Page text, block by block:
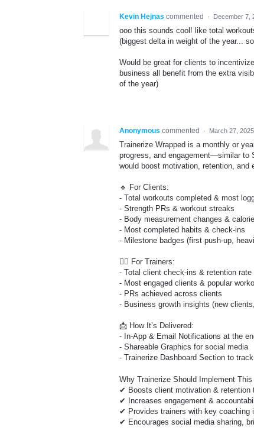
Kevin Hejnas commented · December 7,
ooo this sounds cool! like total
(biggest delta in weight of the year...
Would be great for clients to
business all benefit from the extra
of the year)
Anonymous commented · March 27,
Trainerize Wrapped is a monthly or
progress, and engagement—similar to
would boost motivation, retention, and
🔹 For Clients:
- Total workouts completed & most
- Strength PRs & workout streaks
- Body measurement changes &
- Most completed habits & check-ins
- Milestone badges (first push-up,
🏋️‍♀️ For Trainers:
- Total client check-ins & retention rate
- Most engaged clients & popular
- PRs achieved across clients
- Business growth insights (new
📩 How It’s Delivered:
- In-App & Email Notifications at the
- Shareable Graphics for social media
- Trainerize Dashboard Section to
Why Trainerize Should Implement This
✔ Boosts client motivation & retention
✔ Increases engagement &
✔ Provides trainers with key coaching
✔ Encourages social media sharing,